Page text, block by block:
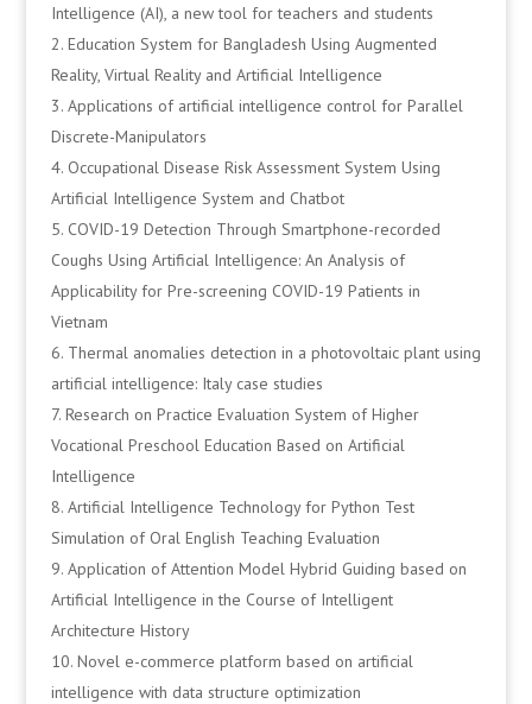
Intelligence (AI), a new tool for teachers and students
Education System for Bangladesh Using Augmented
Reality, Virtual Reality and Artificial Intelligence
Applications of artificial intelligence control for Parallel
Discrete-Manipulators
Occupational Disease Risk Assessment System Using
Artificial Intelligence System and Chatbot
COVID-19 Detection Through Smartphone-recorded
Coughs Using Artificial Intelligence: An Analysis of
Applicability for Pre-screening COVID-19 Patients in
Vietnam
Thermal anomalies detection in a photovoltaic plant using
artificial intelligence: Italy case studies
Research on Practice Evaluation System of Higher
Vocational Preschool Education Based on Artificial
Intelligence
Artificial Intelligence Technology for Python Test
Simulation of Oral English Teaching Evaluation
Application of Attention Model Hybrid Guiding based on
Artificial Intelligence in the Course of Intelligent
Architecture History
Novel e-commerce platform based on artificial
intelligence with data structure optimization